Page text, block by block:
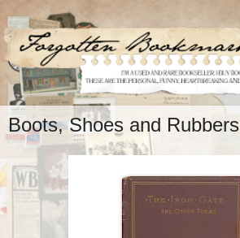
Boots, Shoes and Rubbers